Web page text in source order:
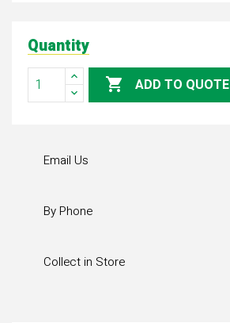
Quantity
 ADD TO QUOTE
Email Us
By Phone
Collect in Store